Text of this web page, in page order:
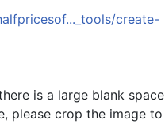
create-
is a large blank
please crop the image